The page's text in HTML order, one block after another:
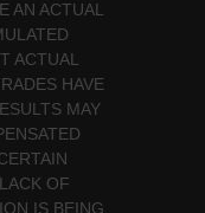
AN ACTUAL
ACTUAL
HAVE
MAY
OF
IS BEING